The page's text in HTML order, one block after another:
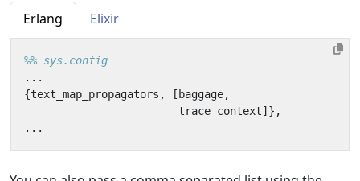
Erlang Elixir
...
{text_map_propagators , [ baggage,
trace_context]},
...